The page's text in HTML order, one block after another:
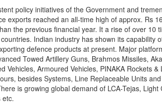
policy initiatives of the Government and
exports reached an all-time high of approx. Rs
the previous financial year. It a rise of over 10
Indian industry has shown its capability
defence products at present. Major
Towed Artillery Guns, Brahmos Missiles,
Vehicles, Armoured Vehicles, PINAKA Rockets &
besides Systems, Line Replaceable Units
is growing global demand of LCA-Tejas, Light
etc.